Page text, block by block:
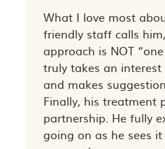
What I love most
friendly staff calls
approach is NOT
truly takes an
and makes
Finally, his treatment
partnership. He fully
going on as he sees